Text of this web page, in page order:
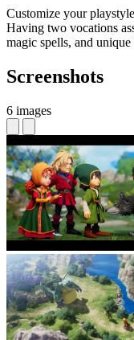
Customize your
Having two vocations
magic spells, and
Screenshots
6 images